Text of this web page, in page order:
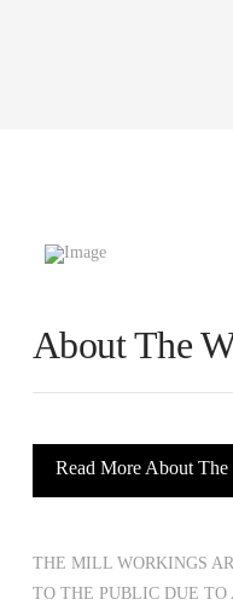
About The
Read More About
THE MILL WORKINGS
TO THE PUBLIC DUE TO